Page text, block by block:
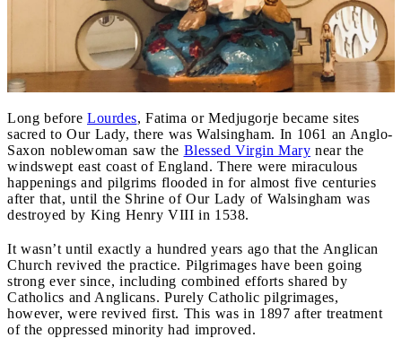
Long before Lourdes, Fatima or Medjugorje became sites
sacred to Our Lady, there was Walsingham. In 1061 an Anglo-
Saxon noblewoman saw the Blessed Virgin Mary near the
windswept east coast of England. There were miraculous
happenings and pilgrims flooded in for almost five centuries
after that, until the Shrine of Our Lady of Walsingham was
destroyed by King Henry VIII in 1538.
It wasn’t until exactly a hundred years ago that the Anglican
Church revived the practice. Pilgrimages have been going
strong ever since, including combined efforts shared by
Catholics and Anglicans. Purely Catholic pilgrimages,
however, were revived first. This was in 1897 after treatment
of the oppressed minority had improved.